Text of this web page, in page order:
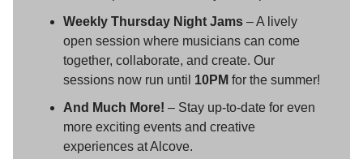
Weekly Thursday Night Jams – A lively
open session where musicians can come
together, collaborate, and create. Our
sessions now run until 10PM for the summer!
And Much More! – Stay up-to-date for even
more exciting events and creative
experiences at Alcove.